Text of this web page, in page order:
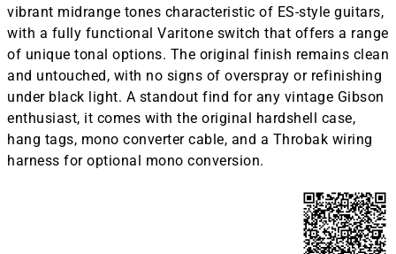
vibrant midrange tones characteristic of ES-style guitars,
with a fully functional Varitone switch that offers a range
of unique tonal options. The original finish remains clean
and untouched, with no signs of overspray or refinishing
under black light. A standout find for any vintage Gibson
enthusiast, it comes with the original hardshell case,
hang tags, mono converter cable, and a Throbak wiring
harness for optional mono conversion.